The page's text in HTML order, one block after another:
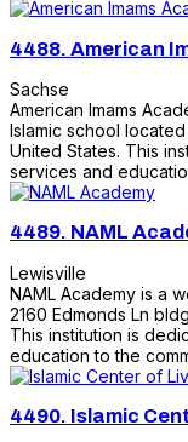
4488. American
Sachse
American Imams
Islamic school
United States. This
services and
4489. NAML
Lewisville
NAML Academy is a
2160 Edmonds Ln
This institution is
education to the
4490. Islamic